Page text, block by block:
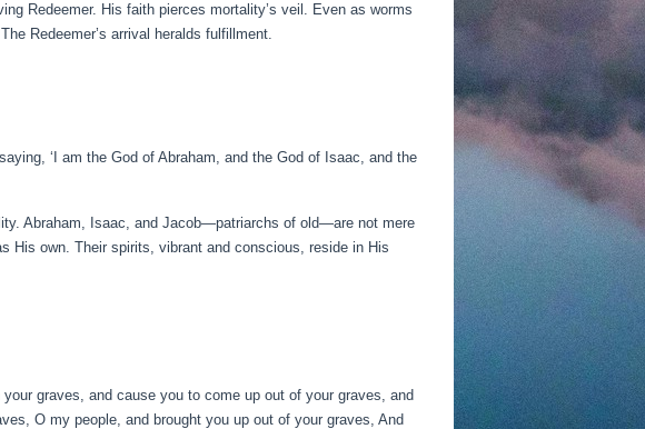
Redeemer. His faith pierces mortality’s veil. Even as worms
Redeemer’s arrival heralds fulfillment.
‘I am the God of Abraham, and the God of Isaac, and the
Abraham, Isaac, and Jacob—patriarchs of old—are not mere
His own. Their spirits, vibrant and conscious, reside in His
graves, and cause you to come up out of your graves, and
O my people, and brought you up out of your graves, And